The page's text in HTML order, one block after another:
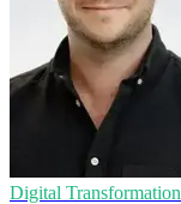
Digital Transformation